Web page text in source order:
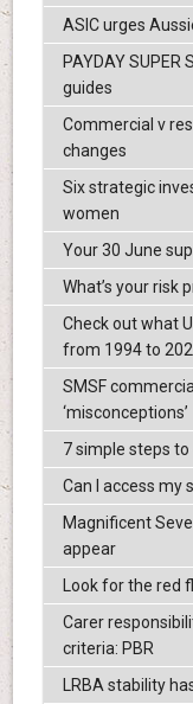
ASIC urges
PAYDAY SUPER
guides
Commercial v
changes
Six strategic
women
Your 30 June
What’s your risk
Check out what
from 1994 to
SMSF
‘misconceptions’
7 simple steps
Can I access my
Magnificent
appear
Look for the red
Carer
criteria: PBR
LRBA stability